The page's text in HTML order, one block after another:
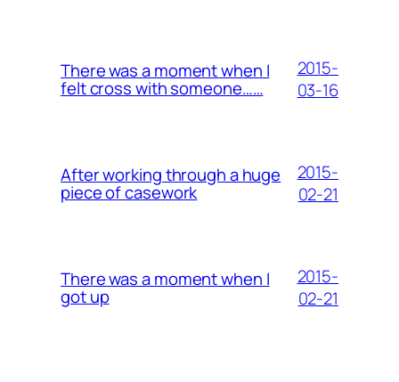
There was a moment when I
felt cross with someone……
2015-
03-16
After working through a huge
piece of casework
2015-
02-21
There was a moment when I
got up
2015-
02-21